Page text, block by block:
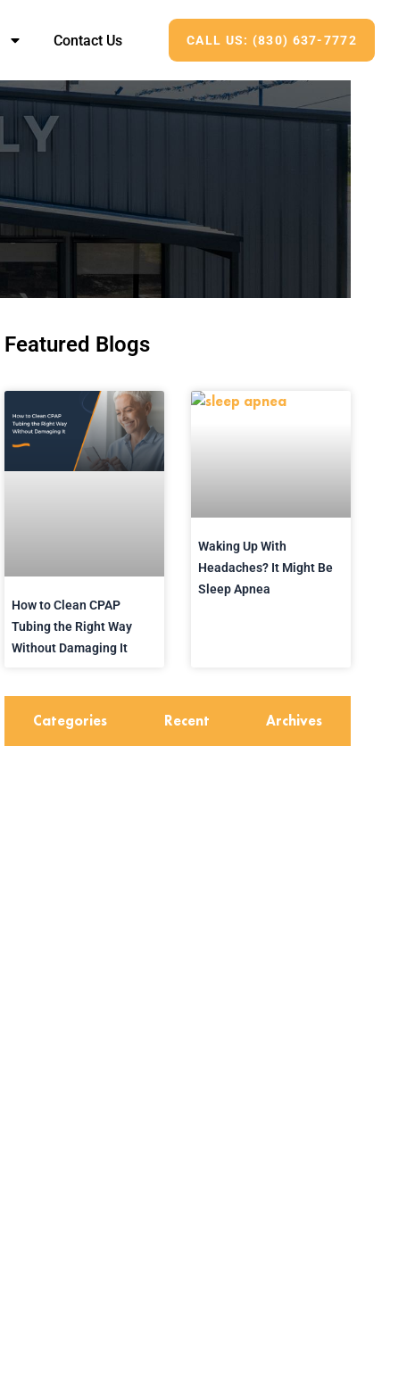
Contact Us CALL US: (830) 637-7772
Featured Blogs
How to Clean CPAP
Tubing the Right Way
Without Damaging It
Waking Up With
Headaches? It Might Be
Sleep Apnea
Categories Recent Archives